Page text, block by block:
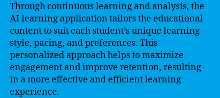
Through continuous learning and analysis, the
AI learning application tailors the educational
content to suit each student’s unique learning
style, pacing, and preferences. This
personalized approach helps to maximize
engagement and improve retention, resulting
in a more effective and efficient learning
experience.